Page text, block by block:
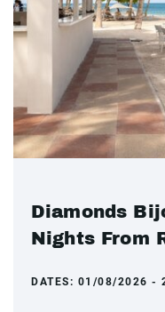
Diamonds
Nights From
DATES: 01/08/2026 -